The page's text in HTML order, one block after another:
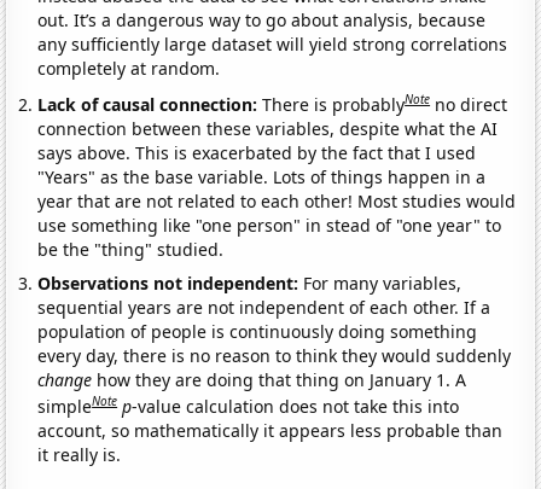
out. It’s a dangerous way to go about analysis, because
any sufficiently large dataset will yield strong correlations
completely at random.
Lack of causal connection:There is probablyNote no direct
connection between these variables, despite what the AI
says above. This is exacerbated by the fact that I used
"Years" as the base variable. Lots of things happen in a
year that are not related to each other! Most studies would
use something like "one person" in stead of "one year" to
be the "thing" studied.
Observations not independent: For many variables,
sequential years are not independent of each other. If a
population of people is continuously doing something
every day, there is no reason to think they would suddenly
change how they are doing that thing on January 1. A
simpleNote p-value calculation does not take this into
account, so mathematically it appears less probable than
it really is.